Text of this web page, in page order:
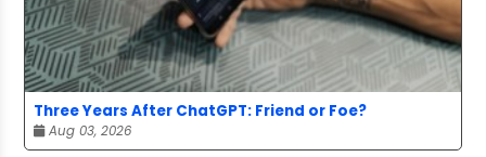
Three Years After ChatGPT: Friend or Foe?
Aug 03, 2026